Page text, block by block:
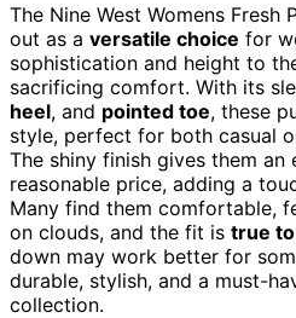
The Nine West Womens Fresh
out as a versatile choice for
sophistication and height to
sacrificing comfort. With its
heel, and pointed toe, these
style, perfect for both casual
The shiny finish gives them an
reasonable price, adding a
Many find them comfortable,
on clouds, and the fit is true
down may work better for
durable, stylish, and a must-
collection.